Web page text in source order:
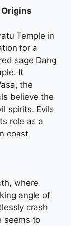
Temple in
for a
sage Dang
It
the
believe the
spirits. Evils
role as a
coast.
where
angle of
crash
seems to